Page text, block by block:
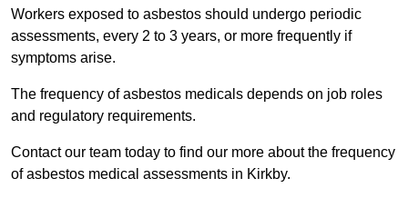
Workers exposed to asbestos should undergo periodic
assessments, every 2 to 3 years, or more frequently if
symptoms arise.
The frequency of asbestos medicals depends on job roles
and regulatory requirements.
Contact our team today to find our more about the frequency
of asbestos medical assessments in Kirkby.